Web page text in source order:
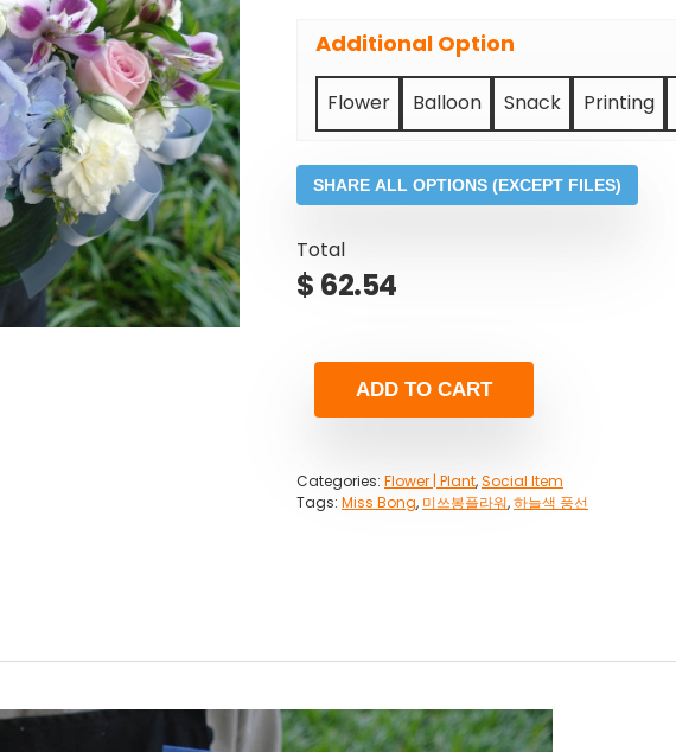
Additional Option
Flower Balloon Snack Printing
SHARE ALL OPTIONS (EXCEPT FILES)
Total
$ 62.54
ADD TO CART
Categories: Flower | Plant,Social Item
Tags: Miss Bong, 미쓰봉플라워,하늘색 풍선